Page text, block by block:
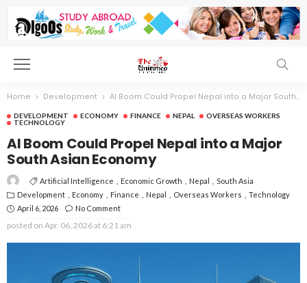
Home Development AI Boom Could Propel Nepal into a Major South Asian Economy
DEVELOPMENT ECONOMY FINANCE NEPAL
OVERSEAS WORKERS
TECHNOLOGY
AI Boom Could Propel Nepal into a Major
South Asian Economy
Artificial Intelligence Economic Growth Nepal
South Asia
Development
Economy Finance Nepal Overseas Workers
Technology
April 6, 2026
No Comment
posted on Apr. 06, 2026 at 6:21 am